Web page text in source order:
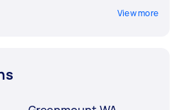
View more